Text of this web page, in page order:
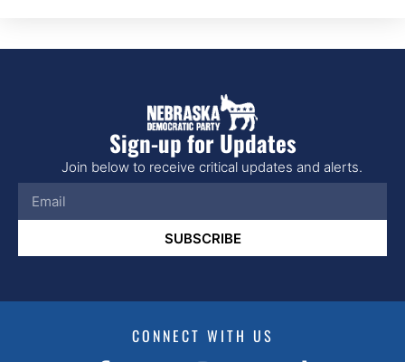
Sign-up for Updates
Join below to receive critical updates and alerts.
SUBSCRIBE
CONNECT WITH US